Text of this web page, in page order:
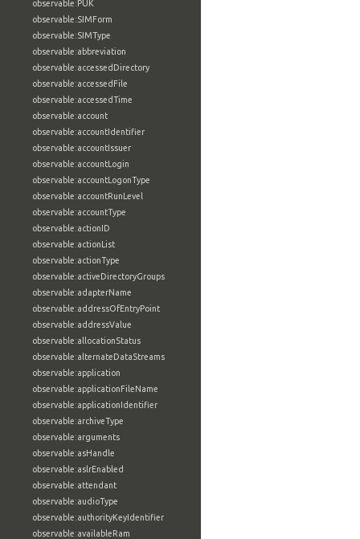
observable:PUK
observable:SIMForm
observable:SIMType
observable:abbreviation
observable:accessedDirectory
observable:accessedFile
observable:accessedTime
observable:account
observable:accountIdentifier
observable:accountIssuer
observable:accountLogin
observable:accountLogonType
observable:accountRunLevel
observable:accountType
observable:actionID
observable:actionList
observable:actionType
observable:activeDirectoryGroups
observable:adapterName
observable:addressOfEntryPoint
observable:addressValue
observable:allocationStatus
observable:alternateDataStreams
observable:application
observable:applicationFileName
observable:applicationIdentifier
observable:archiveType
observable:arguments
observable:asHandle
observable:aslrEnabled
observable:attendant
observable:audioType
observable:authorityKeyIdentifier
observable:availableRam